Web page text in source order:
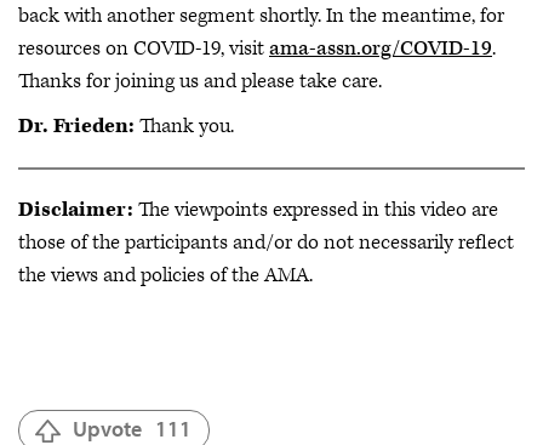
back with another segment shortly. In the meantime, for
resources on COVID-19, visitama-assn.org/COVID-19.
Thanks for joining us and please take care.
Dr. Frieden: Thank you.
Disclaimer: The viewpoints expressed in this video are
those of the participants and/or do not necessarily reflect
the views and policies of the AMA.
Upvote 111